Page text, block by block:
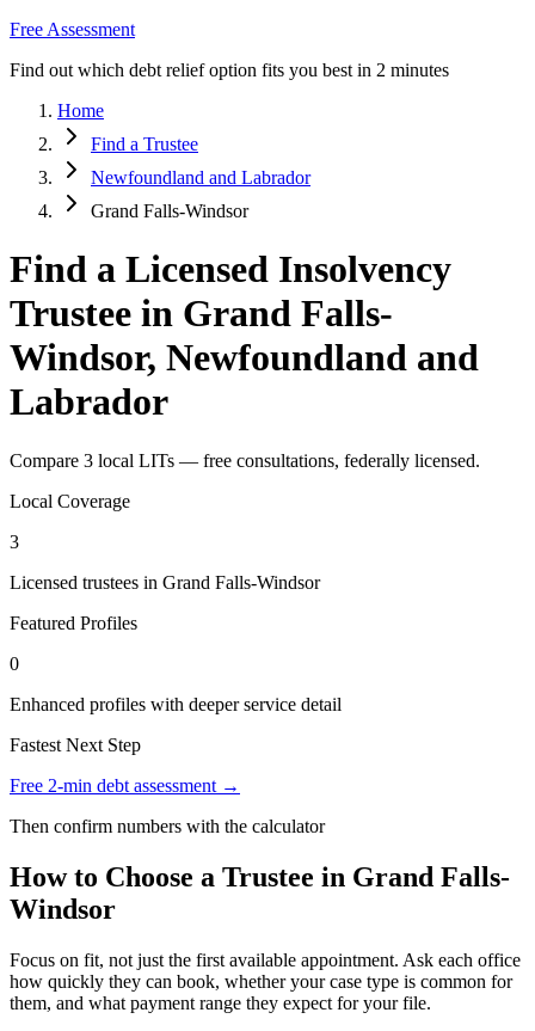
Free Assessment
Find out which debt relief option fits you best in 2 minutes
Home
Find a Trustee
Newfoundland and Labrador
Grand Falls-Windsor
Find a Licensed Insolvency
Trustee in Grand Falls-
Windsor, Newfoundland and
Labrador
Compare 3 local LITs — free consultations, federally licensed.
Local Coverage
3
Licensed trustees in Grand Falls-Windsor
Featured Profiles
0
Enhanced profiles with deeper service detail
Fastest Next Step
Free 2-min debt assessment →
Then confirm numbers with the calculator
How to Choose a Trustee in Grand Falls-
Windsor
Focus on fit, not just the first available appointment. Ask each office
how quickly they can book, whether your case type is common for
them, and what payment range they expect for your file.